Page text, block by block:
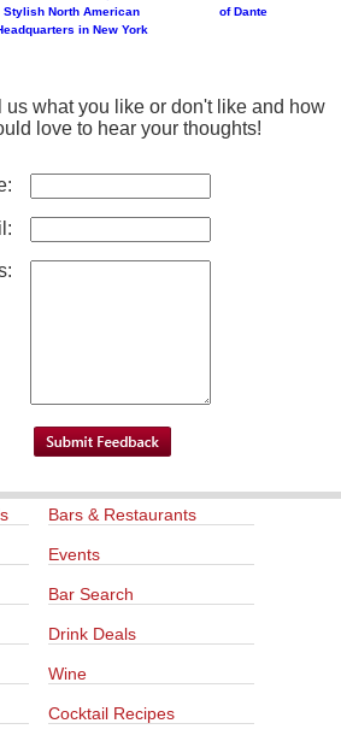
Stylish North American
in New York
of Dante
us what you like or don't like and how
love to hear your thoughts!
Bars & Restaurants
Events
Bar Search
Drink Deals
Wine
Cocktail Recipes